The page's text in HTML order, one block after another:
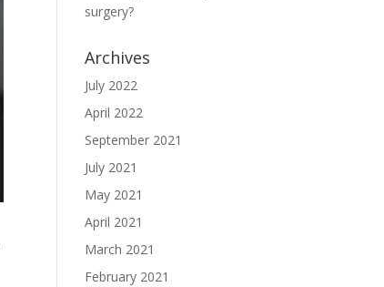
surgery?
Archives
July 2022
April 2022
September 2021
July 2021
May 2021
April 2021
March 2021
February 2021